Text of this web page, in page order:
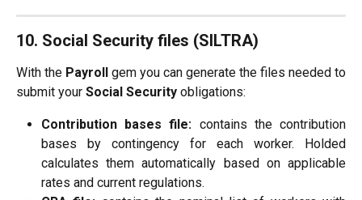
10. Social Security files (SILTRA)
With the Payroll
gem you can generate the files needed to
submit your Social Security obligations:
Contribution bases file: contains the contribution
bases by contingency for each worker. Holded
calculates them automatically based on applicable
rates and current regulations.